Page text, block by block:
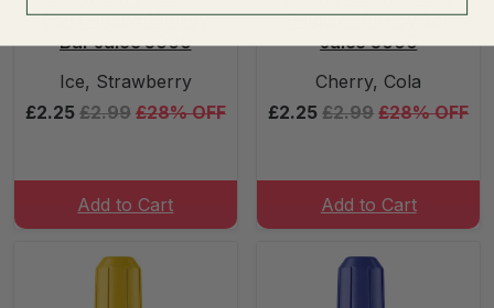
Salt E-liquid 10ml by
Bar Juice 5000
Ice, Strawberry
£2.25 £2.99 £28% OFF
Add to Cart
E-liquid 10ml by Bar
Juice 5000
Cherry, Cola
£2.25 £2.99 £28% OFF
Add to Cart